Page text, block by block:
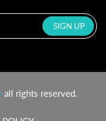
all rights reserved.